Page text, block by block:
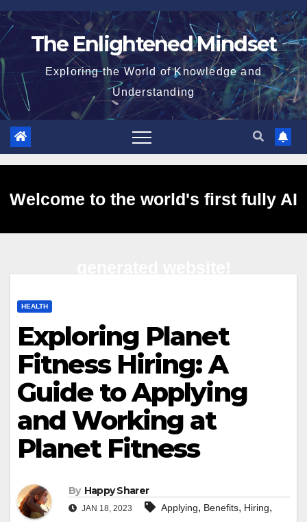
Skip
to
The Enlightened Mindset
Exploring the World of Knowledge and
Understanding
Welcome to the world's first fully AI
HEALTH
Exploring Planet
Fitness Hiring: A
Guide to Applying
and Working at
Planet Fitness
By Happy Sharer
JAN 18, 2023 Applying, Benefits, Hiring,